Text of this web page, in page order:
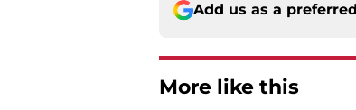
Add us as a
More like this